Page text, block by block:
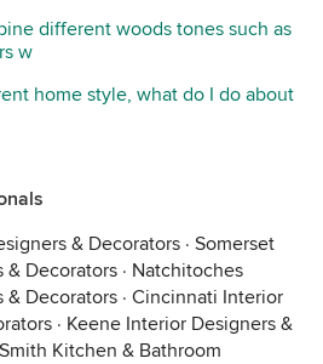
different woods tones such as
w
home style, what do I do about
& Decorators · Somerset
& Decorators · Natchitoches
& Decorators · Cincinnati Interior
· Keene Interior Designers &
Kitchen & Bathroom